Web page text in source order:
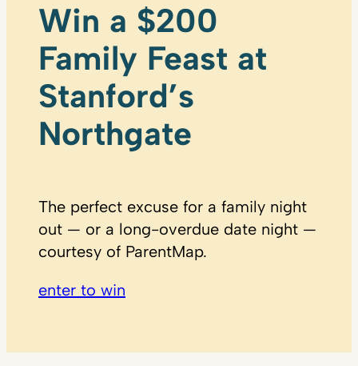
Win a $200
Family Feast at
Stanford’s
Northgate
The perfect excuse for a family night
out — or a long-overdue date night —
courtesy of ParentMap.
enter to win